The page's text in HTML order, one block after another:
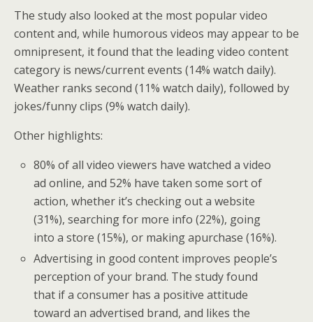
The study also looked at the most popular video
content and, while humorous videos may appear to be
omnipresent, it found that the leading video content
category is news/current events (14% watch daily).
Weather ranks second (11% watch daily), followed by
jokes/funny clips (9% watch daily).
Other highlights:
80% of all video viewers have watched a video
ad online, and 52% have taken some sort of
action, whether it’s checking out a website
(31%), searching for more info (22%), going
into a store (15%), or making apurchase (16%).
Advertising in good content improves people’s
perception of your brand. The study found
that if a consumer has a positive attitude
toward an advertised brand, and likes the